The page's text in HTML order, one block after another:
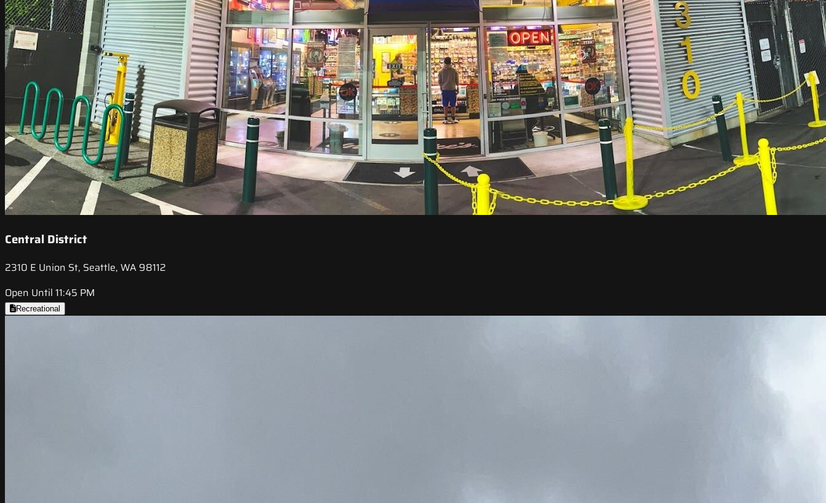
Central District
2310 E Union St, Seattle, WA 98112
Open Until 11:45 PM
Recreational